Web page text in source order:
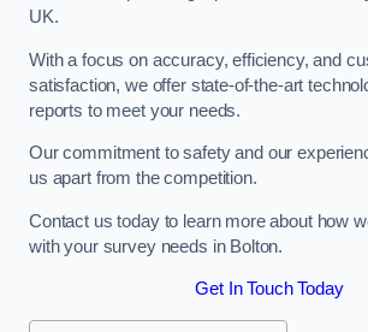
UK.
With a focus on accuracy, efficiency, and
satisfaction, we offer state-of-the-art
reports to meet your needs.
Our commitment to safety and our
us apart from the competition.
Contact us today to learn more about how
with your survey needs in Bolton.
Get In Touch Today